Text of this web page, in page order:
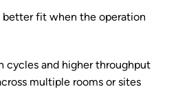
better fit when the operation
cycles and higher throughput
multiple rooms or sites